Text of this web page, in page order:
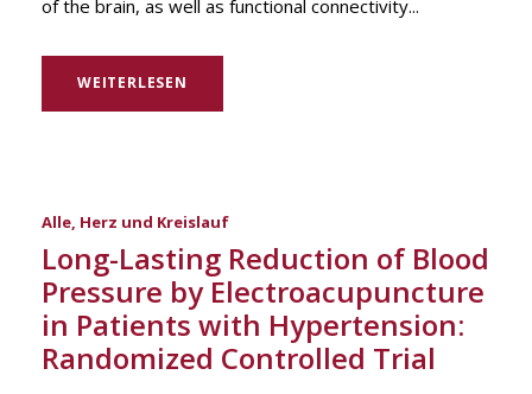
of the brain, as well as functional connectivity...
WEITERLESEN
Alle, Herz und Kreislauf
Long-Lasting Reduction of Blood
Pressure by Electroacupuncture
in Patients with Hypertension:
Randomized Controlled Trial